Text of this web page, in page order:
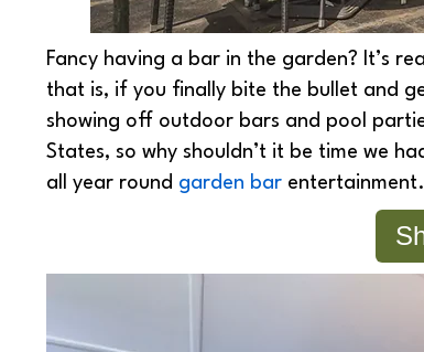
Fancy having a bar in the garden? It’s
that is, if you finally bite the bullet and
showing off outdoor bars and pool
States, so why shouldn’t it be time we
all year round garden bar entertainment.